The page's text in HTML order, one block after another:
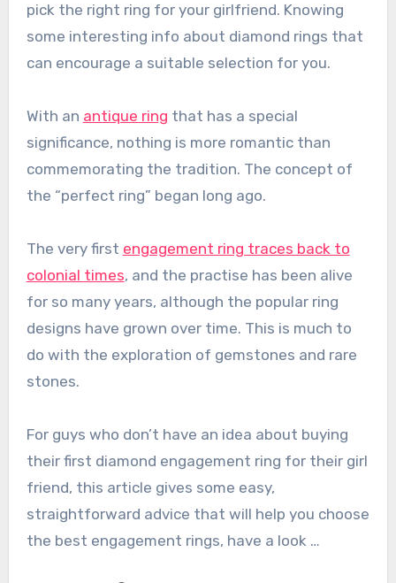
pick the right ring for your girlfriend. Knowing
some interesting info about diamond rings that
can encourage a suitable selection for you.
With an antique ring that has a special
significance, nothing is more romantic than
commemorating the tradition. The concept of
the “perfect ring” began long ago.
The very first engagement ring traces back to
colonial times, and the practise has been alive
for so many years, although the popular ring
designs have grown over time. This is much to
do with the exploration of gemstones and rare
stones.
For guys who don’t have an idea about buying
their first diamond engagement ring for their girl
friend, this article gives some easy,
straightforward advice that will help you choose
the best engagement rings, have a look …